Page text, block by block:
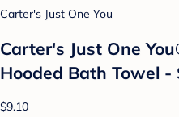
Carter's Just One You
Carter's Just One
Hooded Bath Towel -
$9.10